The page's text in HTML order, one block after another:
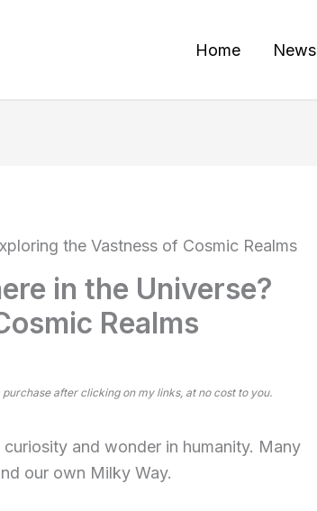
Home News
the Vastness of Cosmic Realms
in the Universe?
Realms
after clicking on my links, at no cost to you.
and wonder in humanity. Many
our own Milky Way.